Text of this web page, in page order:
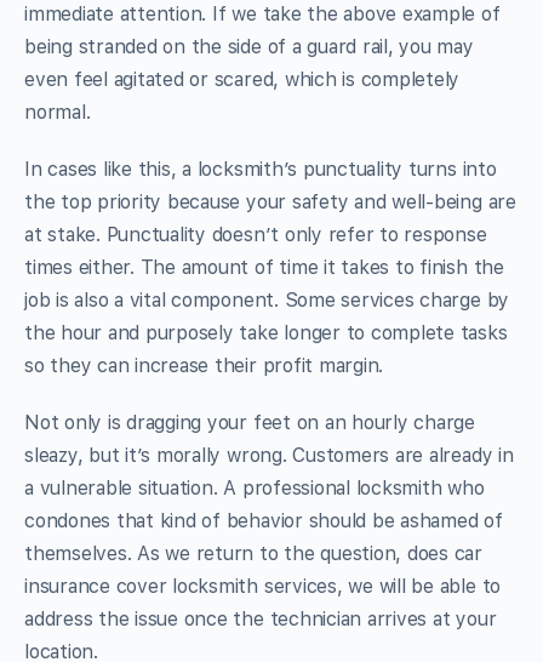
immediate attention. If we take the above example of
being stranded on the side of a guard rail, you may
even feel agitated or scared, which is completely
normal.
In cases like this, a locksmith’s punctuality turns into
the top priority because your safety and well-being are
at stake. Punctuality doesn’t only refer to response
times either. The amount of time it takes to finish the
job is also a vital component. Some services charge by
the hour and purposely take longer to complete tasks
so they can increase their profit margin.
Not only is dragging your feet on an hourly charge
sleazy, but it’s morally wrong. Customers are already in
a vulnerable situation. A professional locksmith who
condones that kind of behavior should be ashamed of
themselves. As we return to the question, does car
insurance cover locksmith services, we will be able to
address the issue once the technician arrives at your
location.